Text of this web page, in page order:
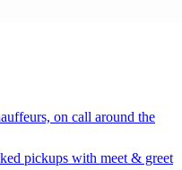
on call around the
pickups with meet & greet